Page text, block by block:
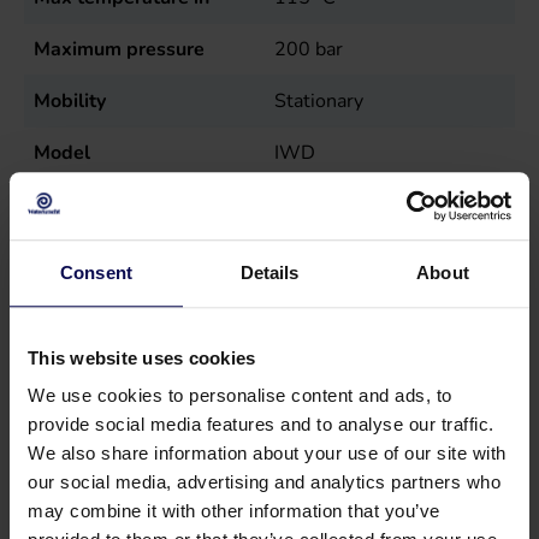
Consent Details About
This website uses cookies
We use cookies to personalise content and ads, to
provide social media features and to analyse our traffic.
We also share information about your use of our site with
our social media, advertising and analytics partners who
may combine it with other information that you’ve
Maximum pressure
200 bar
Mobility
Stationary
Model
IWD
Nutrition
Diesel (burner), Electric
(wire)
Power
7.2
Speed
1450 r.p.m.
Temperature
max. 115
°C
Tension
400 Volt